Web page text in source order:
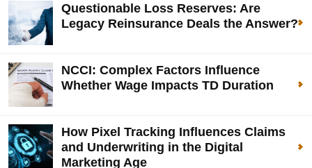
Questionable Loss Reserves: Are
Legacy Reinsurance Deals the Answer?
NCCI: Complex Factors Influence
Whether Wage Impacts TD Duration
How Pixel Tracking Influences Claims
and Underwriting in the Digital
Marketing Age